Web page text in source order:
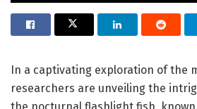
In a captivating exploration of the
researchers are unveiling the